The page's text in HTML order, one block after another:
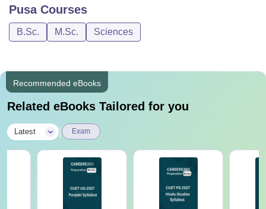
PusaCourses
B.Sc. M.Sc. Sciences
Recommended eBooks
Related eBooks Tailored for you
Latest Exam